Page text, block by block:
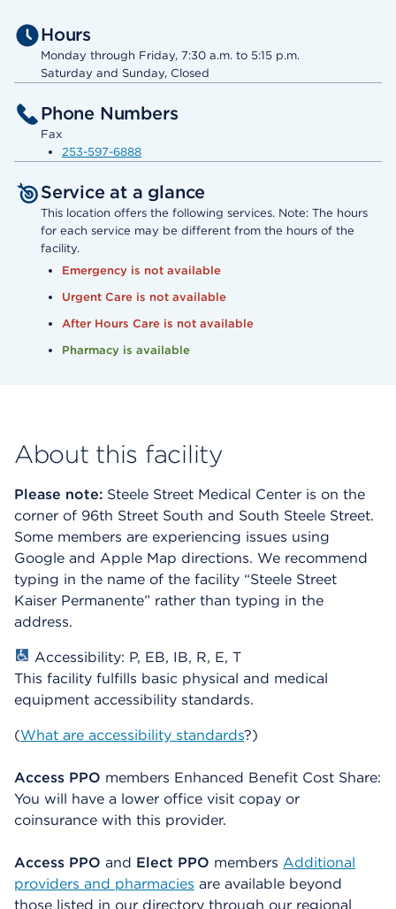
Hours
Monday through Friday, 7:30 a.m. to 5:15 p.m.
Saturday and Sunday, Closed
Phone Numbers
Fax
253-597-6888
Service at a glance
This location offers the following services. Note: The hours
for each service may be different from the hours of the
facility.
Emergency is not available
Urgent Care is not available
After Hours Care is not available
Pharmacy is available
About this facility
Please note: Steele Street Medical Center is on the
corner of 96th Street South and South Steele Street.
Some members are experiencing issues using
Google and Apple Map directions. We recommend
typing in the name of the facility “Steele Street
Kaiser Permanente” rather than typing in the
address.
Accessibility: P, EB, IB, R, E, T
This facility fulfills basic physical and medical
equipment accessibility standards.
(What are accessibility standards?)
Access PPO members Enhanced Benefit Cost Share:
You will have a lower office visit copay or
coinsurance with this provider.
Access PPO and Elect PPO members Additional
providers and pharmacies are available beyond
those listed in our directory through our regional